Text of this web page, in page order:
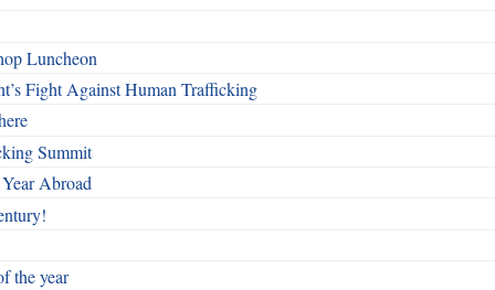
Luncheon
Fight Against Human Trafficking
Summit
Abroad
the year